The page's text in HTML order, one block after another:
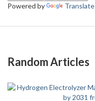
Powered by Translate
Random Articles